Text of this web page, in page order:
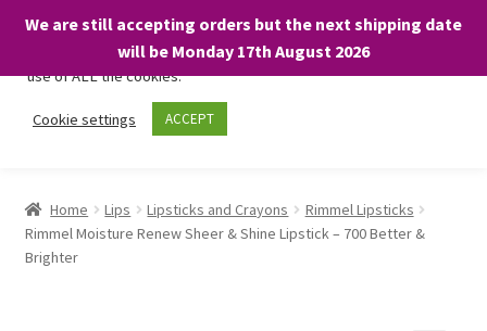
We are still accepting orders but the next shipping date
will be Monday 17th August 2026
Skip
Skip
About
Home Lips Lipsticks and Crayons
Rimmel Lipsticks
Rimmel Moisture Renew Sheer & Shine Lipstick – 700 Better &
Brighter
We only use necessary cookies on our website to facilitate your
visit and any purchases. By clicking “Accept”, you consent to the
use of ALL the cookies.
Cookie settings ACCEPT